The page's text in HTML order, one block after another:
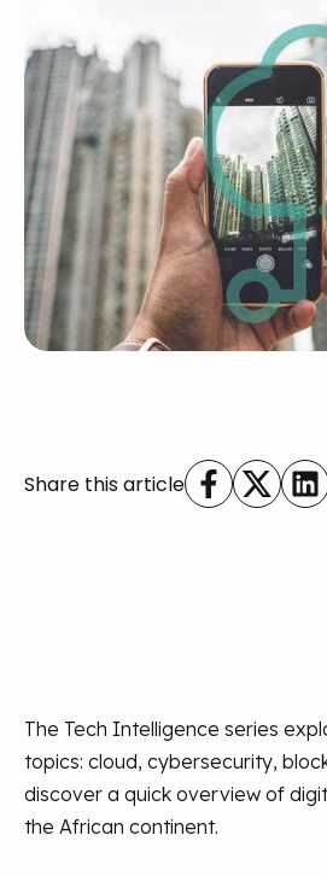
Share this article
The Tech Intelligence series
topics: cloud, cybersecurity,
discover a quick overview of
the African continent.